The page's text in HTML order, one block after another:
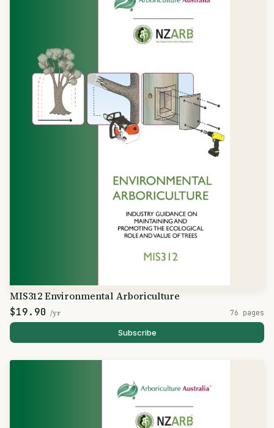
MIS312 Environmental Arboriculture
$19.90 /yr 76 pages
Subscribe